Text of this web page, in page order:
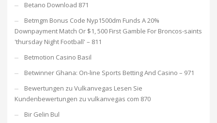
Betano Download 871
Betmgm Bonus Code Nyp1500dm Funds A 20%
Downpayment Match Or $1, 500 First Gamble For Broncos-saints
'thursday Night Football' – 811
Betmotion Casino Basil
Betwinner Ghana: On-line Sports Betting And Casino – 971
Bewertungen zu Vulkanvegas Lesen Sie
Kundenbewertungen zu vulkanvegas com 870
Bir Gelin Bul